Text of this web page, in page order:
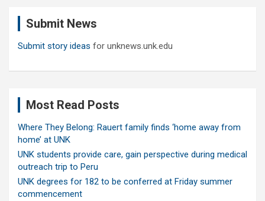
Submit News
Submit story ideas for unknews.unk.edu
Most Read Posts
Where They Belong: Rauert family finds ‘home away from
home’ at UNK
UNK students provide care, gain perspective during medical
outreach trip to Peru
UNK degrees for 182 to be conferred at Friday summer
commencement